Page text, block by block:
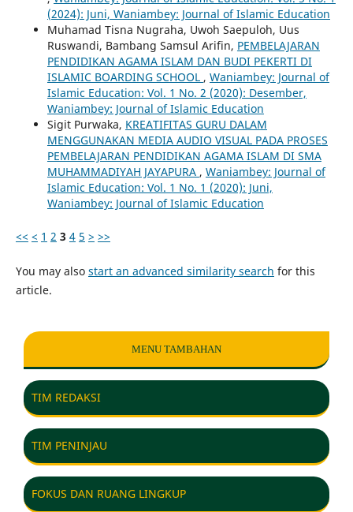
(2024): Juni, Waniambey: Journal of Islamic Education
Muhamad Tisna Nugraha, Uwoh Saepuloh, Uus
Ruswandi, Bambang Samsul Arifin, PEMBELAJARAN
PENDIDIKAN AGAMA ISLAM DAN BUDI PEKERTI DI
ISLAMIC BOARDING SCHOOL , Waniambey: Journal of
Islamic Education: Vol. 1 No. 2 (2020): Desember,
Waniambey: Journal of Islamic Education
Sigit Purwaka, KREATIFITAS GURU DALAM
MENGGUNAKAN MEDIA AUDIO VISUAL PADA PROSES
PEMBELAJARAN PENDIDIKAN AGAMA ISLAM DI SMA
MUHAMMADIYAH JAYAPURA , Waniambey: Journal of
Islamic Education: Vol. 1 No. 1 (2020): Juni,
Waniambey: Journal of Islamic Education
<< < 1 2 3 4 5 > >>
You may also start an advanced similarity search for this
article.
MENU TAMBAHAN
TIM REDAKSI
TIM PENINJAU
FOKUS DAN RUANG LINGKUP